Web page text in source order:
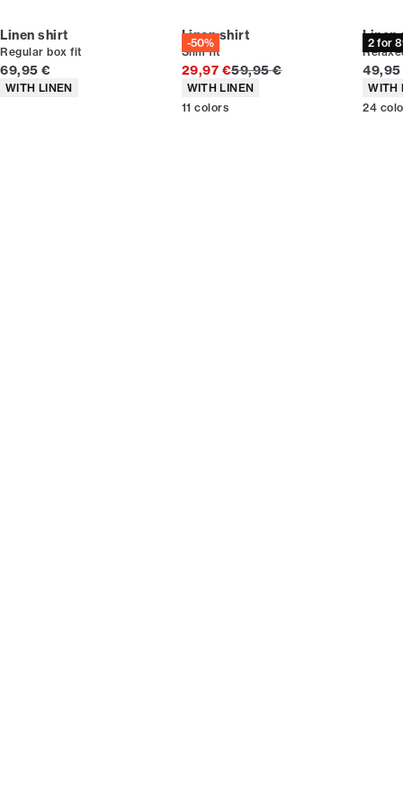
Linen shirt
Regular box fit
Current price
69,95 €
Product attributes
WITH LINEN
-50%
Linen shirt
Slim fit
29,97 €Original price
59,95 €
Product attributes
WITH LINEN
11 colors
2 for
Linen
WITH
24